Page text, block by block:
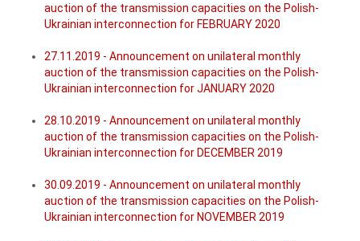
auction of the transmission capacities on the Polish-
Ukrainian interconnection for FEBRUARY 2020
27.11.2019 - Announcement on unilateral monthly
auction of the transmission capacities on the Polish-
Ukrainian interconnection for JANUARY 2020
28.10.2019 - Announcement on unilateral monthly
auction of the transmission capacities on the Polish-
Ukrainian interconnection for DECEMBER 2019
30.09.2019 - Announcement on unilateral monthly
auction of the transmission capacities on the Polish-
Ukrainian interconnection for NOVEMBER 2019